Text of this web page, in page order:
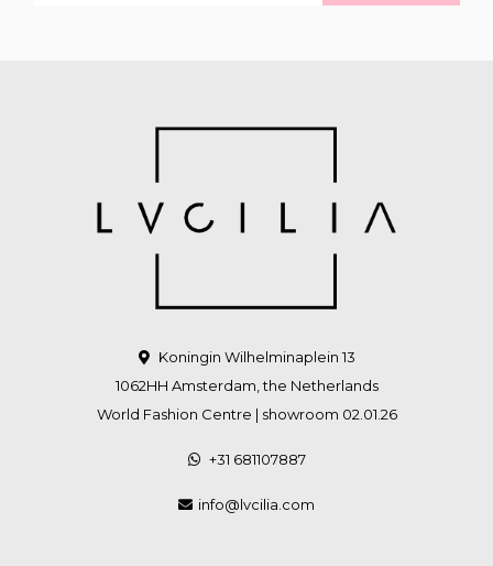
Koningin Wilhelminaplein 13
1062HH Amsterdam, the Netherlands
World Fashion Centre | showroom 02.01.26
+31 681107887
info@lvcilia.com